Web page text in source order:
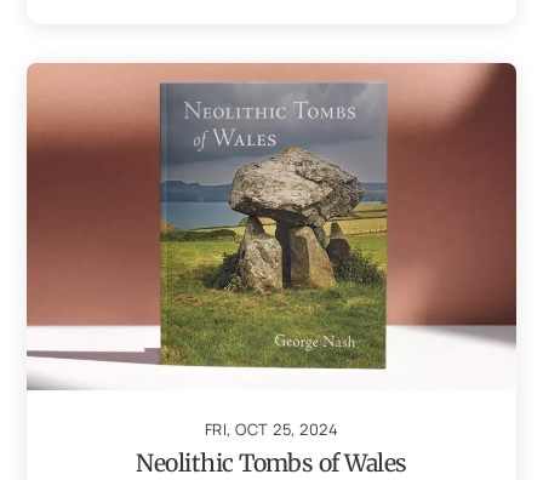
FRI, OCT 25, 2024
Neolithic Tombs of Wales